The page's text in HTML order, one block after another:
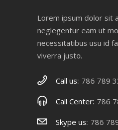
Lorem ipsum dolor sit
neglegentur eam ut
necessitatibus usu id
viverra justo.
Call us: 786 789
Call Center: 786
Skype us: 786